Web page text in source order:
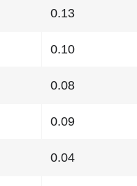
0.13
0.10
0.08
0.09
0.04